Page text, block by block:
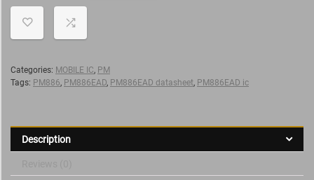
Categories: MOBILE IC, PM
Tags: PM886, PM886EAD, PM886EAD datasheet, PM886EAD ic
Description